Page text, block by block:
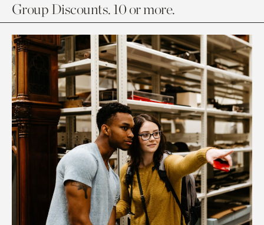
Group Discounts. 10 or more.